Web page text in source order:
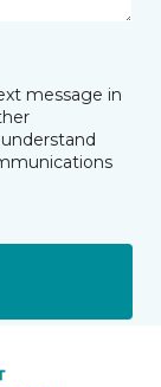
message in